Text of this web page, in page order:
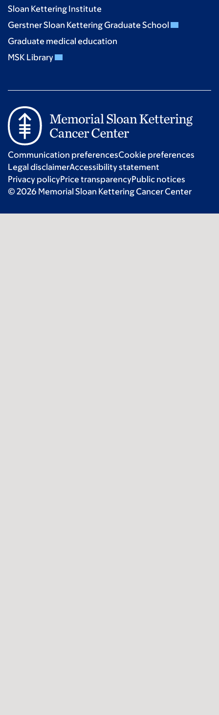
Sloan Kettering Institute
Gerstner Sloan Kettering Graduate School
Graduate medical education
MSK Library
Communication preferencesCookie preferences
Legal disclaimerAccessibility statement
Privacy policyPrice transparencyPublic notices
© 2026 Memorial Sloan Kettering Cancer Center